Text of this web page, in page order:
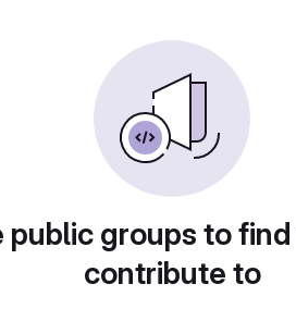
public groups to
contribute to